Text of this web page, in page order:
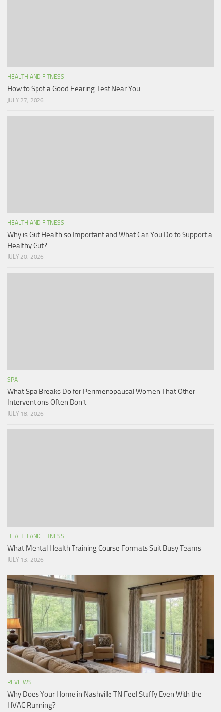
HEALTH AND FITNESS
How to Spot a Good Hearing Test Near You
JULY 27, 2026
HEALTH AND FITNESS
Why is Gut Health so Important and What Can You Do to Support a
Healthy Gut?
JULY 20, 2026
SPA
What Spa Breaks Do for Perimenopausal Women That Other
Interventions Often Don’t
JULY 18, 2026
HEALTH AND FITNESS
What Mental Health Training Course Formats Suit Busy Teams
JULY 13, 2026
REVIEWS
Why Does Your Home in Nashville TN Feel Stuffy Even With the
HVAC Running?